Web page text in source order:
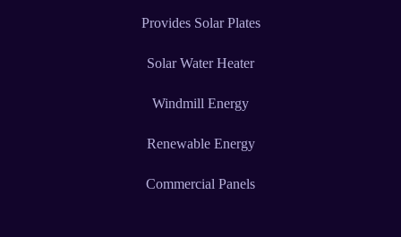
Provides Solar Plates
Solar Water Heater
Windmill Energy
Renewable Energy
Commercial Panels